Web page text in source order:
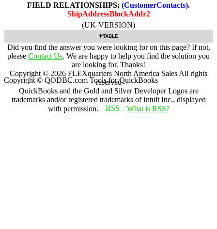
FIELD RELATIONSHIPS: (CustomerContacts).
ShipAddressBlockAddr2
(UK-VERSION)
TABLE
Did you find the answer you were looking for on this page? If not,
please Contact Us. We are happy to help you find the solution you
are looking for. Thanks!
Copyright © 2026 FLEXquarters North America Sales All rights
reserved
QuickBooks and the Gold and Silver Developer Logos are
trademarks and/or registered trademarks of Intuit Inc., displayed
with permission.
What is RSS?
Copyright © QODBC.com Tools for QuickBooks